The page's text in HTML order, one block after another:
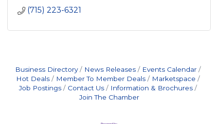
(715) 223-6321
Business Directory News Releases
Events Calendar
Hot Deals
Member To Member Deals
Marketspace
Job Postings
Contact Us
Information & Brochures
Join The Chamber